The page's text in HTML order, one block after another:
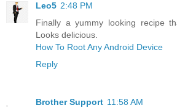
Leo5 2:48 PM
Finally a yummy looking recipe
Looks delicious.
How To Root Any Android Device
Reply
Brother Support 11:58 AM